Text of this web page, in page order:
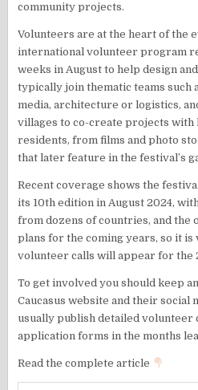
community projects.
Volunteers are at the heart of the
international volunteer program
weeks in August to help design
typically join thematic teams such
media, architecture or logistics,
villages to co-create projects with
residents, from films and photo
that later feature in the festival’s
Recent coverage shows the
its 10th edition in August 2024,
from dozens of countries, and the
plans for the coming years, so it
volunteer calls will appear for the
To get involved you should keep
Caucasus website and their social
usually publish detailed volunteer
application forms in the months
Read the complete article